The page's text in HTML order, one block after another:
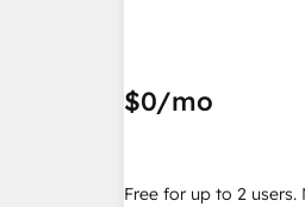
$0/mo
Free for up to 2 users.